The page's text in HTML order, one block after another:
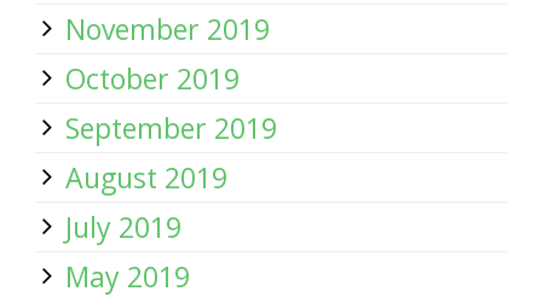
November 2019
October 2019
September 2019
August 2019
July 2019
May 2019